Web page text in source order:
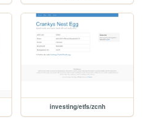
investing/etfs/zcnh